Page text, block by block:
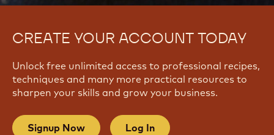
CREATE YOUR ACCOUNT TODAY
Unlock free unlimited access to professional recipes,
techniques and many more practical resources to
sharpen your skills and grow your business.
Signup Now Log In